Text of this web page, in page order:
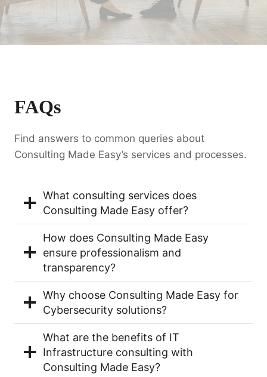
FAQs
Find answers to common queries about
Consulting Made Easy’s services and processes.
What consulting services does
Consulting Made Easy offer?
How does Consulting Made Easy
ensure professionalism and
transparency?
Why choose Consulting Made Easy for
Cybersecurity solutions?
What are the benefits of IT
Infrastructure consulting with
Consulting Made Easy?